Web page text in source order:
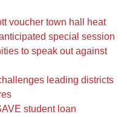
voucher town hall heat
special session
to speak out against
leading districts
student loan